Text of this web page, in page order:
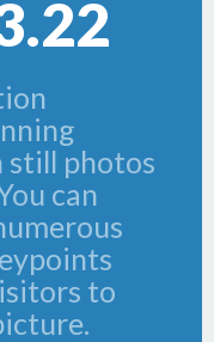
photos
can
to